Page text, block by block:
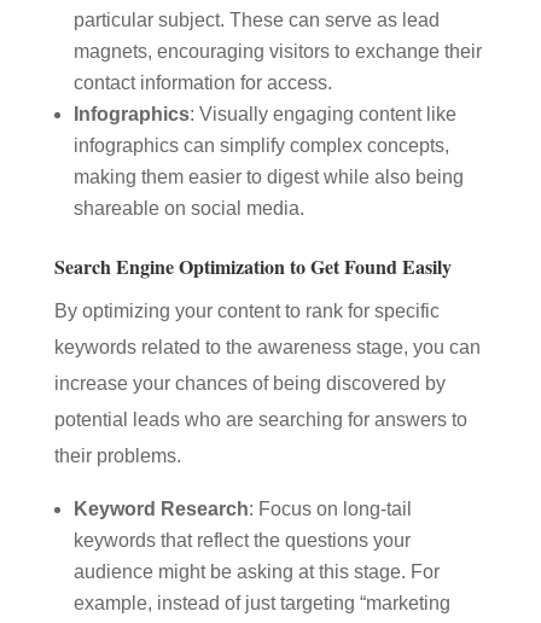
particular subject. These can serve as lead
magnets, encouraging visitors to exchange their
contact information for access.
Infographics: Visually engaging content like
infographics can simplify complex concepts,
making them easier to digest while also being
shareable on social media.
Search Engine Optimization to Get Found Easily
By optimizing your content to rank for specific
keywords related to the awareness stage, you can
increase your chances of being discovered by
potential leads who are searching for answers to
their problems.
Keyword Research: Focus on long-tail
keywords that reflect the questions your
audience might be asking at this stage. For
example, instead of just targeting “marketing